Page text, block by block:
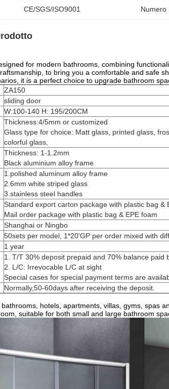
CE/SGS/ISO9001 Numero
for modern bathrooms, combining
to bring you a comfortable and safe
it is a perfect choice to upgrade bathroom
ZA150
sliding door
W:100-140 H: 195/200CM
Thickness:4/5mm or customized
Glass type for choice: Matt glass, printed glass,
colorful glass,
Thickness: 1-1.2mm
Black aluminium alloy frame
1.polished aluminum alloy frame
2.6mm white striped glass
3.stainless steel handles
Standard export carton package with plastic bag &
Mail order package with plastic bag & EPE foam
Shanghai or Ningbo
50sets per model, 1*20'GP per order mixed with
1 year
1. T/T 30% deposit prepaid and 70% balance paid
2. L/C: Irrevocable L/C at sight
Special cases for special payment terms are
Normally,50-60days after receiving the deposit.
hotels, apartments, villas, gyms, spas
suitable for both small and large bathroom